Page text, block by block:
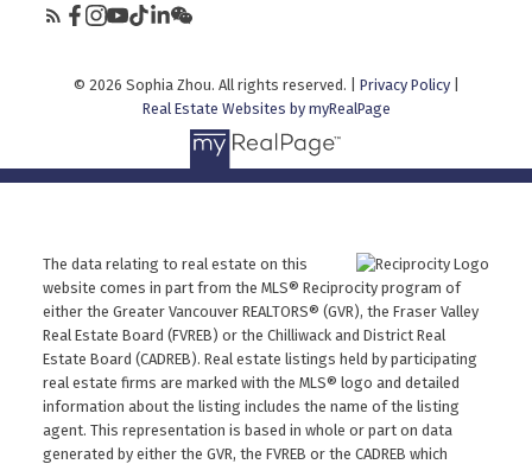
© 2026 Sophia Zhou. All rights reserved. | Privacy Policy|
Real Estate Websites by myRealPage
The data relating to real estate on this
website comes in part from the MLS® Reciprocity program of
either the Greater Vancouver REALTORS® (GVR), the Fraser Valley
Real Estate Board (FVREB) or the Chilliwack and District Real
Estate Board (CADREB). Real estate listings held by participating
real estate firms are marked with the MLS® logo and detailed
information about the listing includes the name of the listing
agent. This representation is based in whole or part on data
generated by either the GVR, the FVREB or the CADREB which